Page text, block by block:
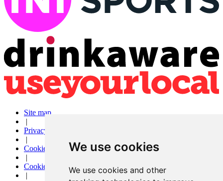
We use cookies
We use cookies and other
Site map
|
Privacy
|
Cookies
|
Cookie settings
|